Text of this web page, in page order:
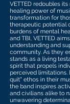
VETTED redoubles
healing power of
transformation for
therapeutic potential
burdens of mental
and TBI, VETTED
understanding and
community. As they
stands as a living
spirit that propels
perceived limitations.
quit" ethos in their
the band inspires
and civilians alike to
unwavering